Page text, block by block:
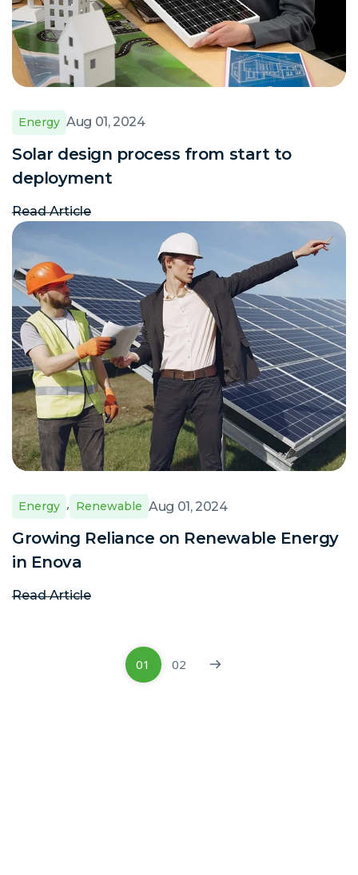
Energy Aug 01, 2024
Solar design process from start to
deployment
Read Article
Energy , Renewable Aug 01, 2024
Growing Reliance on Renewable Energy
in Enova
Read Article
01 02